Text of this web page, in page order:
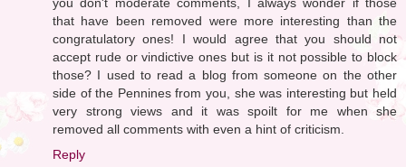
you don't moderate comments, I always wonder if those
that have been removed were more interesting than the
congratulatory ones! I would agree that you should not
accept rude or vindictive ones but is it not possible to block
those? I used to read a blog from someone on the other
side of the Pennines from you, she was interesting but held
very strong views and it was spoilt for me when she
removed all comments with even a hint of criticism.
Reply